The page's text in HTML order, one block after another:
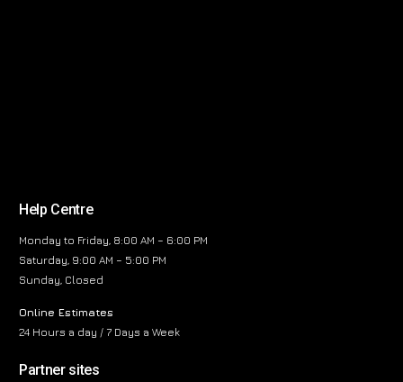
Help Centre
Monday to Friday, 8:00 AM – 6:00 PM
Saturday, 9:00 AM – 5:00 PM
Sunday, Closed
Online Estimates
24 Hours a day / 7 Days a Week
Partner sites